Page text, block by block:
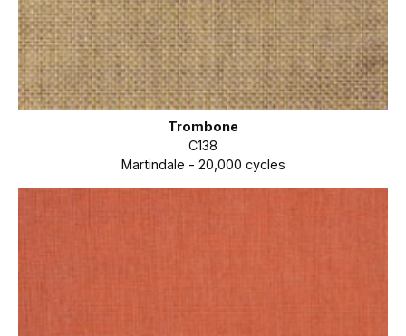
Trombone
C138
Martindale - 20,000 cycles